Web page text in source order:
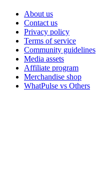
About us
Contact us
Privacy policy
Terms of service
Community guidelines
Media assets
Affiliate program
Merchandise shop
WhatPulse vs Others